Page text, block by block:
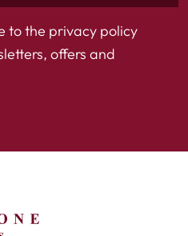
to the privacy policy
offers and